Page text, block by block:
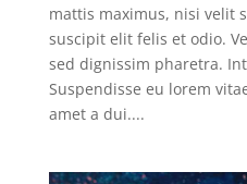
mattis maximus, nisi velit
suscipit elit felis et odio.
sed dignissim pharetra.
Suspendisse eu lorem
amet a dui....